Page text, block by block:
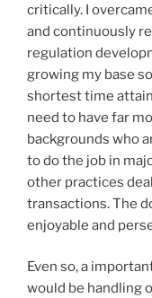
critically. I
and continuously
regulation
growing my base
shortest time
need to have far
backgrounds who
to do the job in
other practices
transactions. The
enjoyable and
Even so, a
would be handling